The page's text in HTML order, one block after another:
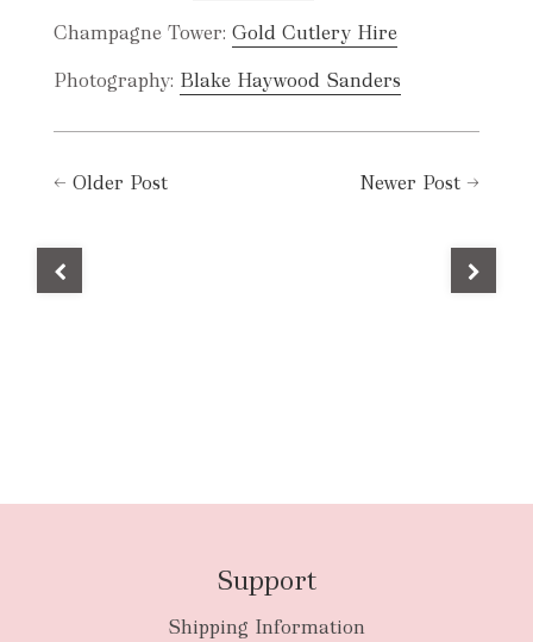
Champagne Tower: Gold Cutlery Hire
Photography: Blake Haywood Sanders
← Older Post Newer Post →
Support
Shipping Information